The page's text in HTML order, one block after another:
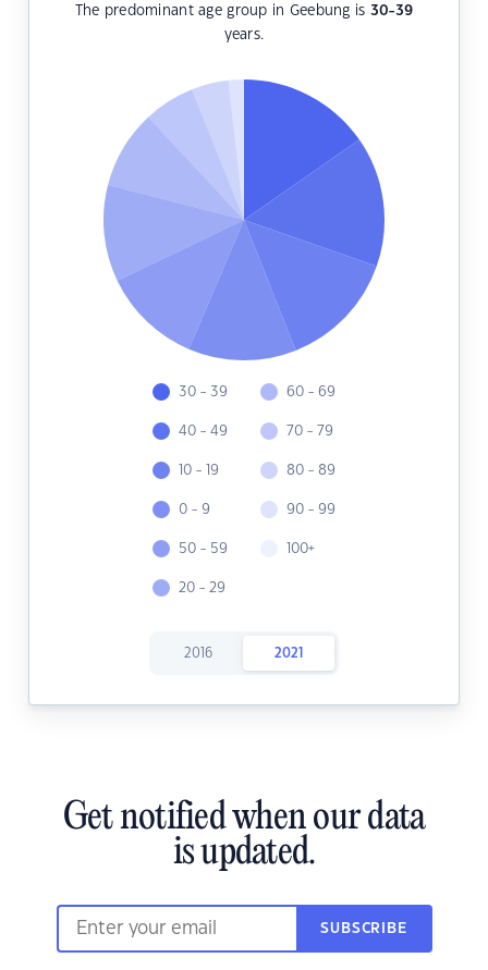
The predominant age group in Geebung is 30-39
years.
30 - 39
40 - 49
10 - 19
0 - 9
50 - 59
20 - 29
60 - 69
70 - 79
80 - 89
90 - 99
100+
2016 2021
Get notified when our data
is updated.
SUBSCRIBE